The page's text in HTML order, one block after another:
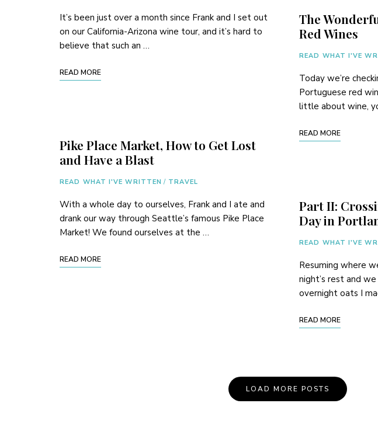
It’s been just over a month since Frank and I set out
on our California-Arizona wine tour, and it’s hard to
believe that such an …
READ MORE
Pike Place Market, How to Get Lost
and Have a Blast
READ WHAT I'VE WRITTEN / TRAVEL
With a whole day to ourselves, Frank and I ate and
drank our way through Seattle’s famous Pike Place
Market! We found ourselves at the …
READ MORE
The
Red Wines
READ WHAT I'VE
Today we’re
Portuguese red
little about wine,
READ MORE
Part II:
Day in
READ WHAT I'VE
Resuming where
night’s rest and
overnight oats I
READ MORE
LOAD MORE POSTS